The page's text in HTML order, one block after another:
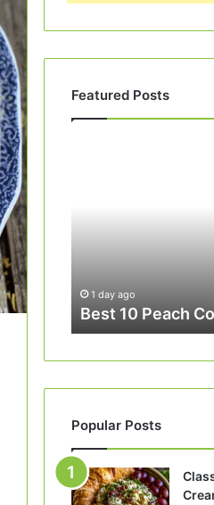
Featured Posts
1 day ago
Best 10 Peach
Popular Posts